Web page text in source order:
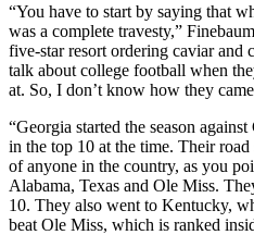
“You have to start by saying that
was a complete travesty,”
five-star resort ordering caviar and
talk about college football when
at. So, I don’t know how they
“Georgia started the season
in the top 10 at the time. Their road
of anyone in the country, as you
Alabama, Texas and Ole Miss.
10. They also went to Kentucky,
beat Ole Miss, which is ranked